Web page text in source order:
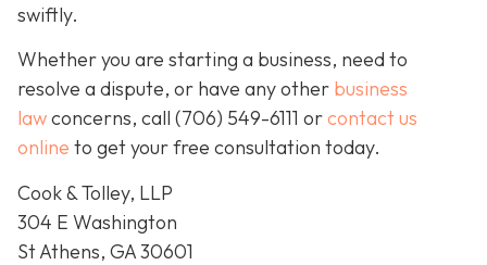
swiftly.
Whether you are starting a business, need to
resolve a dispute, or have any other business
lawconcerns, call (706) 549-6111 orcontact us
online to get your free consultation today.
Cook & Tolley, LLP
304 E Washington
St Athens, GA 30601